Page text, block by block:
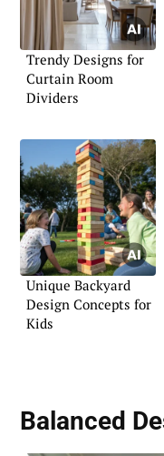
Trendy Designs for
Curtain Room
Dividers
Unique Backyard
Design Concepts for
Kids
Balanced